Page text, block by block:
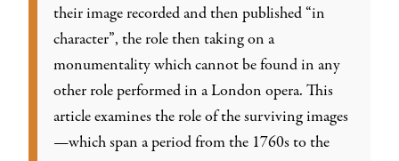
their image recorded and then published “in
character”, the role then taking on a
monumentality which cannot be found in any
other role performed in a London opera. This
article examines the role of the surviving images
—which span a period from the 1760s to the